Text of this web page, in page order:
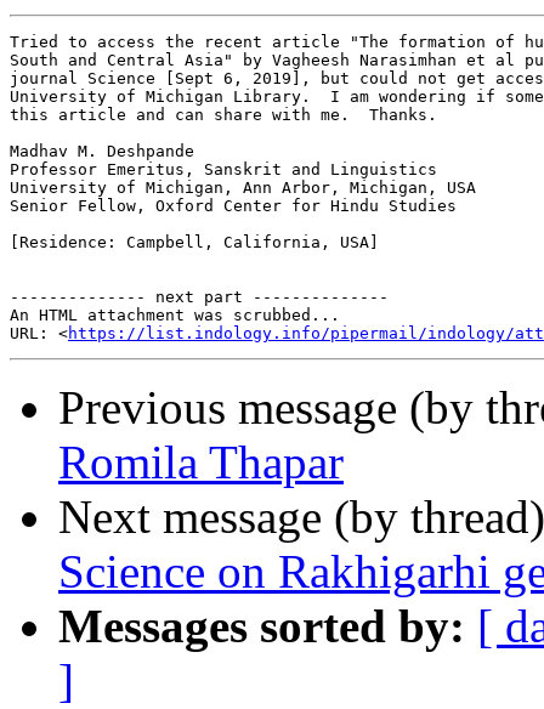
Tried to access the recent article "The formation of
South and Central Asia" by Vagheesh Narasimhan et al
journal Science [Sept 6, 2019], but could not get
University of Michigan Library.  I am wondering if
this article and can share with me.  Thanks.
Madhav M. Deshpande
Professor Emeritus, Sanskrit and Linguistics
University of Michigan, Ann Arbor, Michigan, USA
Senior Fellow, Oxford Center for Hindu Studies
[Residence: Campbell, California, USA]
-------------- next part --------------
An HTML attachment was scrubbed...
URL: <https://list.indology.info/pipermail/indology/
Previous message (by
Romila Thapar
Next message (by
Science on Rakhigarhi
Messages sorted by: [
]